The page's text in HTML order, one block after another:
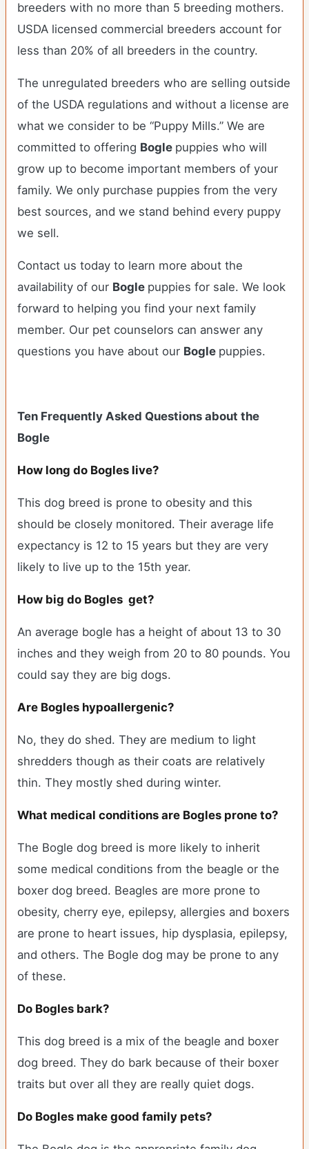
breeders with no more than 5 breeding mothers.
USDA licensed commercial breeders account for
less than 20% of all breeders in the country.
The unregulated breeders who are selling outside
of the USDA regulations and without a license are
what we consider to be “Puppy Mills.” We are
committed to offering Bogle puppies who will
grow up to become important members of your
family. We only purchase puppies from the very
best sources, and we stand behind every puppy
we sell.
Contact us today to learn more about the
availability of our Bogle puppies for sale. We look
forward to helping you find your next family
member. Our pet counselors can answer any
questions you have about our Bogle puppies.
Ten Frequently Asked Questions about the
Bogle
How long do Bogles live?
This dog breed is prone to obesity and this
should be closely monitored. Their average life
expectancy is 12 to 15 years but they are very
likely to live up to the 15th year.
How big do Bogles get?
An average bogle has a height of about 13 to 30
inches and they weigh from 20 to 80 pounds. You
could say they are big dogs.
Are Bogles hypoallergenic?
No, they do shed. They are medium to light
shredders though as their coats are relatively
thin. They mostly shed during winter.
What medical conditions are Bogles prone to?
The Bogle dog breed is more likely to inherit
some medical conditions from the beagle or the
boxer dog breed. Beagles are more prone to
obesity, cherry eye, epilepsy, allergies and boxers
are prone to heart issues, hip dysplasia, epilepsy,
and others. The Bogle dog may be prone to any
of these.
Do Bogles bark?
This dog breed is a mix of the beagle and boxer
dog breed. They do bark because of their boxer
traits but over all they are really quiet dogs.
Do Bogles make good family pets?